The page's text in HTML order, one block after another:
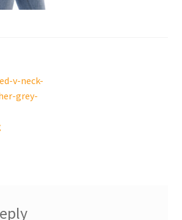
v-neck-
grey-